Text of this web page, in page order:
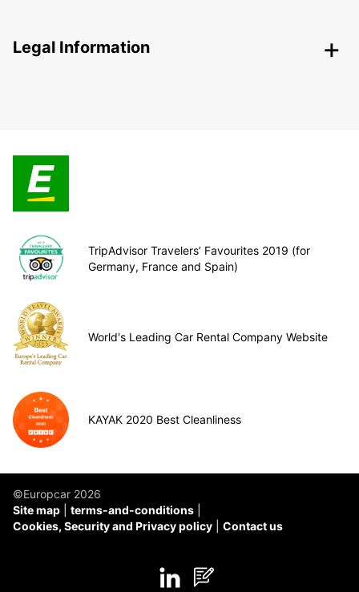
Legal Information
TripAdvisor Travelers’ Favourites 2019 (for
Germany, France and Spain)
World's Leading Car Rental Company Website
KAYAK 2020 Best Cleanliness
©Europcar 2026
Site map
terms-and-conditions
Cookies, Security and Privacy policy
Contact us